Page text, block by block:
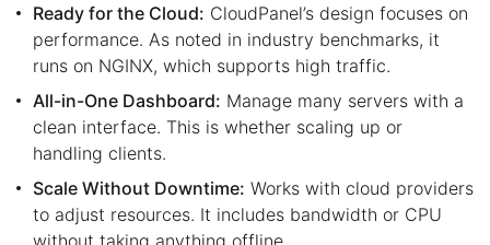
Ready for the Cloud: CloudPanel’s design focuses on
performance. As noted in industry benchmarks, it
runs on NGINX, which supports high traffic.
All-in-One Dashboard: Manage many servers with a
clean interface. This is whether scaling up or
handling clients.
Scale Without Downtime: Works with cloud providers
to adjust resources. It includes bandwidth or CPU
without taking anything offline.